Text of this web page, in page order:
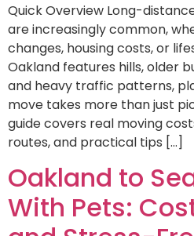
Quick Overview Long-
are increasingly common,
changes, housing costs, or
Oakland features hills, older
and heavy traffic patterns,
move takes more than just
guide covers real moving
routes, and practical tips […]
Oakland to
With Pets: